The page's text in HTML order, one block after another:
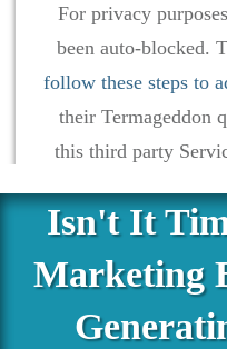
For privacy
been auto-blocked.
follow these steps to
their Termageddon
this third party
user
Powered by
Isn't It
Marketing